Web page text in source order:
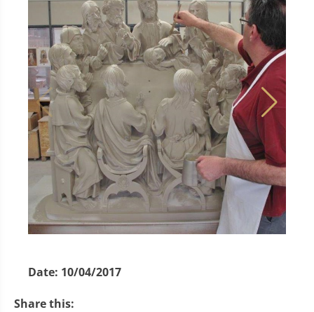
Date: 10/04/2017
Share this: